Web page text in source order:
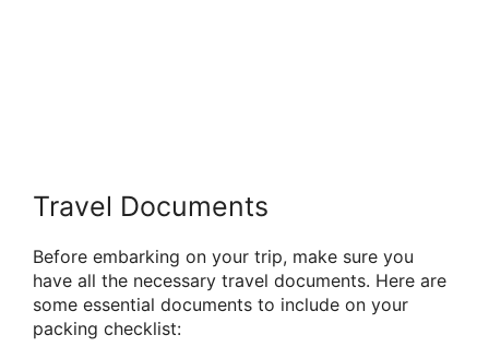
Travel Documents
Before embarking on your trip, make sure you
have all the necessary travel documents. Here are
some essential documents to include on your
packing checklist: